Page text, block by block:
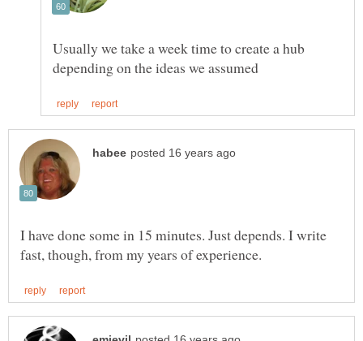
Usually we take a week time to create a hub
I have done some in 15 minutes. Just depends. I write